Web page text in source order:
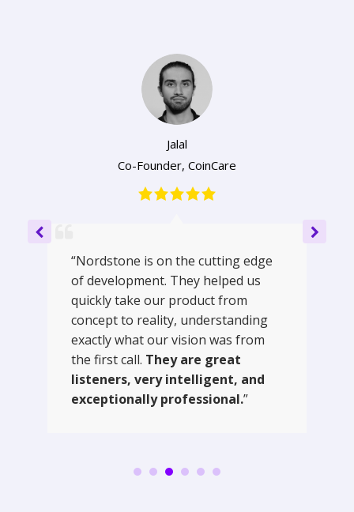
Jalal
Co-Founder, CoinCare
“Nordstone is on the cutting edge
of development. They helped us
quickly take our product from
concept to reality, understanding
exactly what our vision was from
the first call. They are great
listeners, very intelligent, and
exceptionally professional.”